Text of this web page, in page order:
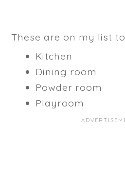
These are on my list
Kitchen
Dining room
Powder room
Playroom